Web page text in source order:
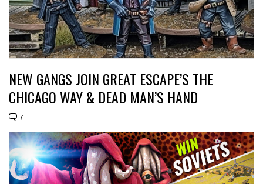
NEW GANGS JOIN GREAT ESCAPE’S THE
CHICAGO WAY & DEAD MAN’S HAND
7